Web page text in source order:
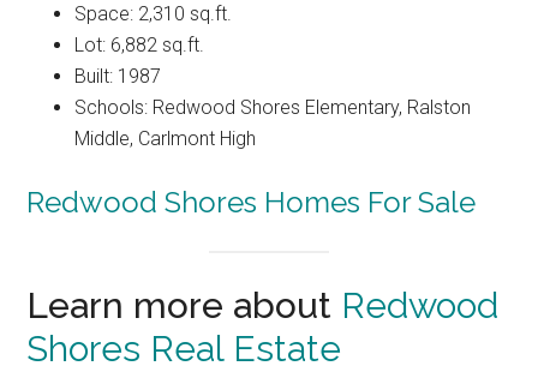
Space: 2,310 sq.ft.
Lot: 6,882 sq.ft.
Built: 1987
Schools: Redwood Shores Elementary, Ralston
Middle, Carlmont High
Redwood Shores Homes For Sale
Learn more about Redwood
Shores Real Estate